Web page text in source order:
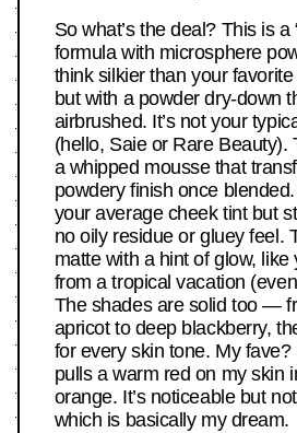
So what’s the deal? This is a
formula with microsphere
think silkier than your
but with a powder dry-down
airbrushed. It’s not your
(hello, Saie or Rare Beauty).
a whipped mousse that
powdery finish once blended.
your average cheek tint but
no oily residue or gluey feel.
matte with a hint of glow,
from a tropical vacation
The shades are solid too —
apricot to deep blackberry,
for every skin tone. My fave?
pulls a warm red on my skin
orange. It’s noticeable but
which is basically my dream.